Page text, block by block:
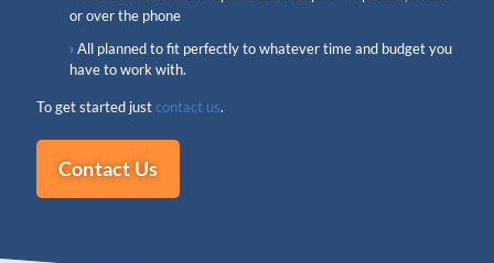
or over the phone
All planned to fit perfectly to whatever time and budget you
have to work with.
To get started justcontact us.
Contact Us